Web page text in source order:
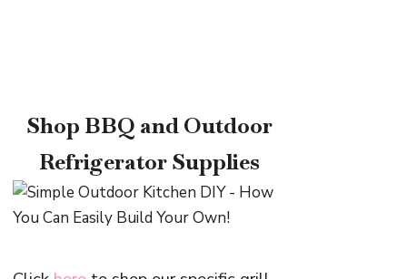
Shop BBQ and Outdoor
Refrigerator Supplies